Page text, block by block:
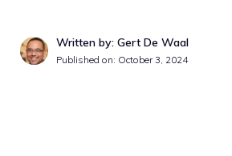
Written by: Gert De Waal
Published on: October 3, 2024